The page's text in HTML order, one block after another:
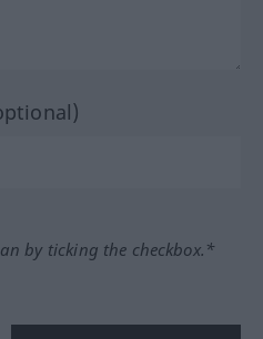
by ticking the checkbox.*